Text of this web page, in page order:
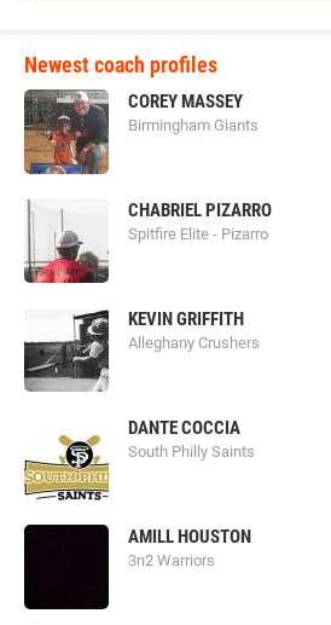
Newest coach profiles
COREY MASSEY
Birmingham Giants
CHABRIEL PIZARRO
Spitfire Elite - Pizarro
KEVIN GRIFFITH
Alleghany Crushers
DANTE COCCIA
South Philly Saints
AMILL HOUSTON
3n2 Warriors